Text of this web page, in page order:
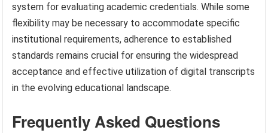
system for evaluating academic credentials. While some
flexibility may be necessary to accommodate specific
institutional requirements, adherence to established
standards remains crucial for ensuring the widespread
acceptance and effective utilization of digital transcripts
in the evolving educational landscape.
Frequently Asked Questions